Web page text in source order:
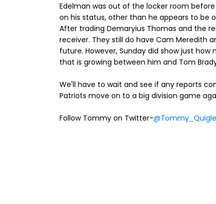
Edelman was out of the locker room
on his status, other than he appears to be
After trading Demaryius Thomas and the
receiver. They still do have Cam Meredith
future. However, Sunday did show just
that is growing between him and Tom
We'll have to wait and see if any reports
Patriots move on to a big division game
Follow Tommy on Twitter-